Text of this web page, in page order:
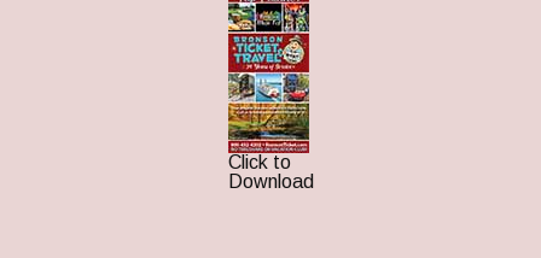
Click to
Download